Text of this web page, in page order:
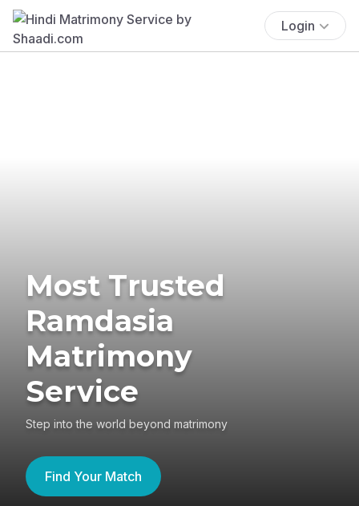
Login
Most Trusted
Ramdasia
Matrimony
Service
Step into the world beyond matrimony
Find Your Match